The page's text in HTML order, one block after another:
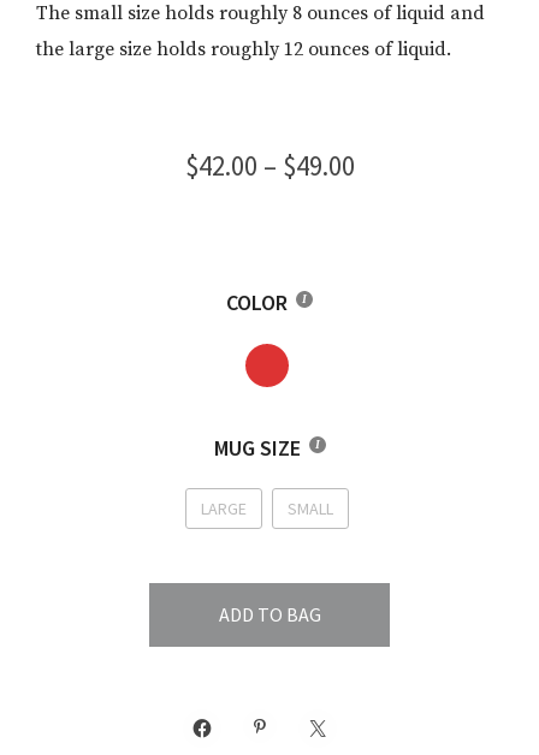
The small size holds roughly 8 ounces of liquid and
the large size holds roughly 12 ounces of liquid.
$42.00 – $49.00Price
COLOR
MUG SIZE
LARGE SMALL
ADD TO BAG